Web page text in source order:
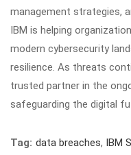
management strategies,
IBM is helping
modern cybersecurity
resilience. As threats
trusted partner in the
safeguarding the digital
Tag: data breaches, IBM